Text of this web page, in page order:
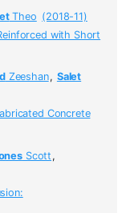
Theo (2018-11)
with Short
Zeeshan, Salet
Concrete
Scott ,